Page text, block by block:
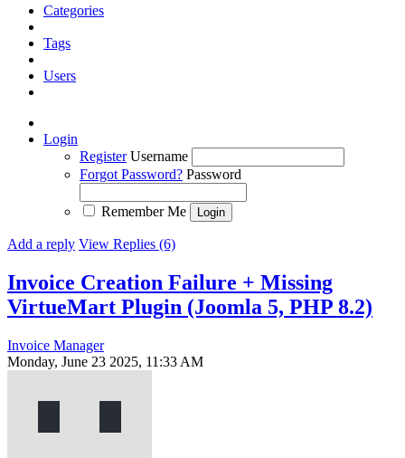
Categories
Tags
Users
Login
Register Username
Forgot Password? Password
Remember Me
Add a reply View Replies (6)
Invoice Creation Failure + Missing
VirtueMart Plugin (Joomla 5, PHP 8.2)
Invoice Manager
Monday, June 23 2025, 11:33 AM